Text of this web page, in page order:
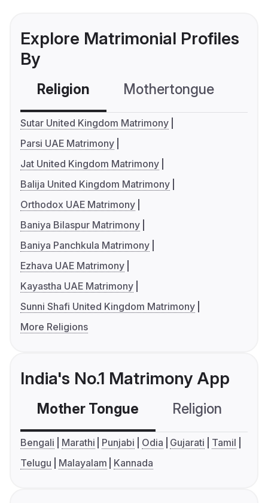
Explore Matrimonial Profiles
By
Religion Mothertongue
Sutar United Kingdom Matrimony
Parsi UAE Matrimony
Jat United Kingdom Matrimony
Balija United Kingdom Matrimony
Orthodox UAE Matrimony
Baniya Bilaspur Matrimony
Baniya Panchkula Matrimony
Ezhava UAE Matrimony
Kayastha UAE Matrimony
Sunni Shafi United Kingdom Matrimony
More Religions
India's No.1 Matrimony App
Mother Tongue Religion
Bengali Marathi Punjabi Odia Gujarati
Tamil
Telugu
Malayalam Kannada